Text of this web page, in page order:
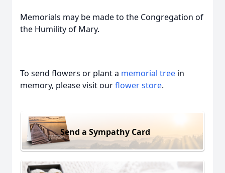
Memorials may be made to the Congregation of
the Humility of Mary.
To send flowers or plant a memorial tree in
memory, please visit ourflower store.
Send a Sympathy Card